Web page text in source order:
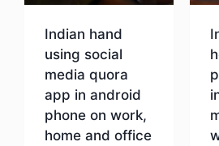
Indian hand
using social
media quora
app in android
phone on work,
home and office